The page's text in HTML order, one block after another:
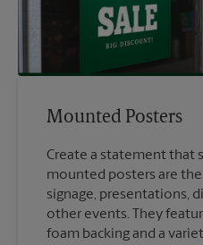
Mounted Posters
Create a statement that
mounted posters are
signage, presentations,
other events. They
foam backing and a